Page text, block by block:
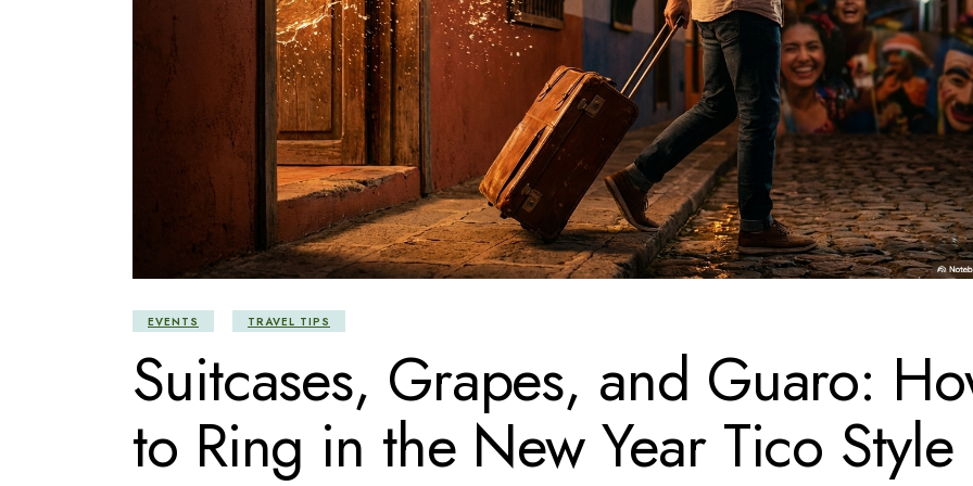
EVENTS TRAVEL TIPS
Suitcases, Grapes, and Guaro:
to Ring in the New Year Tico Style